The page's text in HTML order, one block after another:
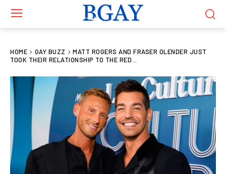
HOME GAY BUZZ
MATT ROGERS AND FRASER OLENDER JUST
TOOK THEIR RELATIONSHIP TO THE RED...